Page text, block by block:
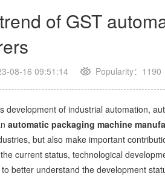
of GST
08-16 09:51:14 Popularity： 1190
of industrial automation,
automatic packaging machine
but also make important
current status, technological
better understand the development